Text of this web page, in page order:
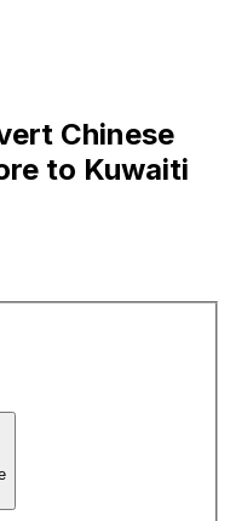
Chinese
to Kuwaiti